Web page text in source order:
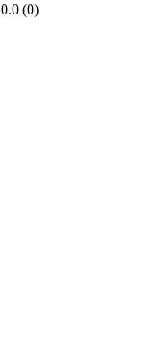
0.0 (0)